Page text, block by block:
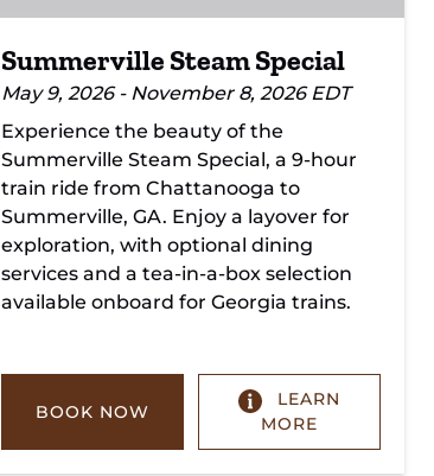
Summerville Steam Special
May 9, 2026 - November 8, 2026 EDT
Experience the beauty of the
Summerville Steam Special, a 9-hour
train ride from Chattanooga to
Summerville, GA. Enjoy a layover for
exploration, with optional dining
services and a tea-in-a-box selection
available onboard for Georgia trains.
BOOK NOW
LEARN
MORE